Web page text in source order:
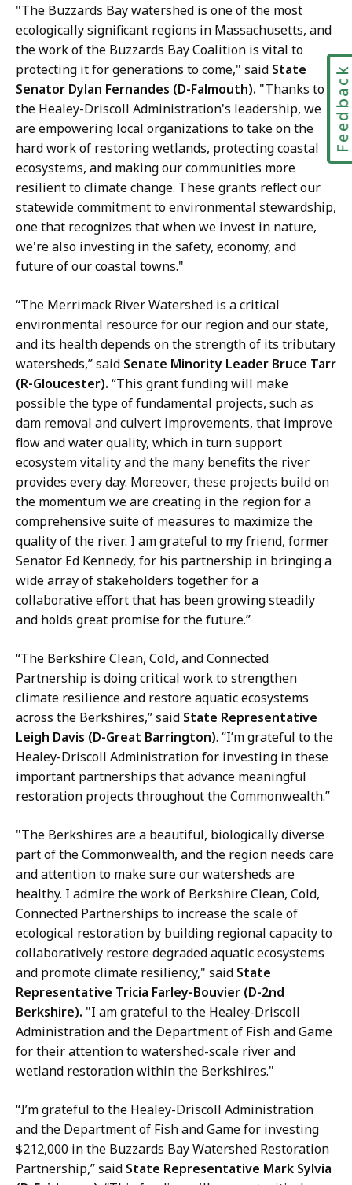
"The Buzzards Bay watershed is one of the most
ecologically significant regions in Massachusetts, and
the work of the Buzzards Bay Coalition is vital to
protecting it for generations to come," said State
Senator Dylan Fernandes (D-Falmouth). "Thanks to
the Healey-Driscoll Administration's leadership, we
are empowering local organizations to take on the
hard work of restoring wetlands, protecting coastal
ecosystems, and making our communities more
resilient to climate change. These grants reflect our
statewide commitment to environmental stewardship,
one that recognizes that when we invest in nature,
we're also investing in the safety, economy, and
future of our coastal towns."
“The Merrimack River Watershed is a critical
environmental resource for our region and our state,
and its health depends on the strength of its tributary
watersheds,” said Senate Minority Leader Bruce Tarr
(R-Gloucester). “This grant funding will make
possible the type of fundamental projects, such as
dam removal and culvert improvements, that improve
flow and water quality, which in turn support
ecosystem vitality and the many benefits the river
provides every day. Moreover, these projects build on
the momentum we are creating in the region for a
comprehensive suite of measures to maximize the
quality of the river. I am grateful to my friend, former
Senator Ed Kennedy, for his partnership in bringing a
wide array of stakeholders together for a
collaborative effort that has been growing steadily
and holds great promise for the future.”
“The Berkshire Clean, Cold, and Connected
Partnership is doing critical work to strengthen
climate resilience and restore aquatic ecosystems
across the Berkshires,” said State Representative
Leigh Davis (D-Great Barrington). “I’m grateful to the
Healey-Driscoll Administration for investing in these
important partnerships that advance meaningful
restoration projects throughout the Commonwealth.”
"The Berkshires are a beautiful, biologically diverse
part of the Commonwealth, and the region needs care
and attention to make sure our watersheds are
healthy. I admire the work of Berkshire Clean, Cold,
Connected Partnerships to increase the scale of
ecological restoration by building regional capacity to
collaboratively restore degraded aquatic ecosystems
and promote climate resiliency," said State
Representative Tricia Farley-Bouvier (D-2nd
Berkshire). "I am grateful to the Healey-Driscoll
Administration and the Department of Fish and Game
for their attention to watershed-scale river and
wetland restoration within the Berkshires."
“I’m grateful to the Healey-Driscoll Administration
and the Department of Fish and Game for investing
$212,000 in the Buzzards Bay Watershed Restoration
Partnership,” said State Representative Mark Sylvia
Feedback